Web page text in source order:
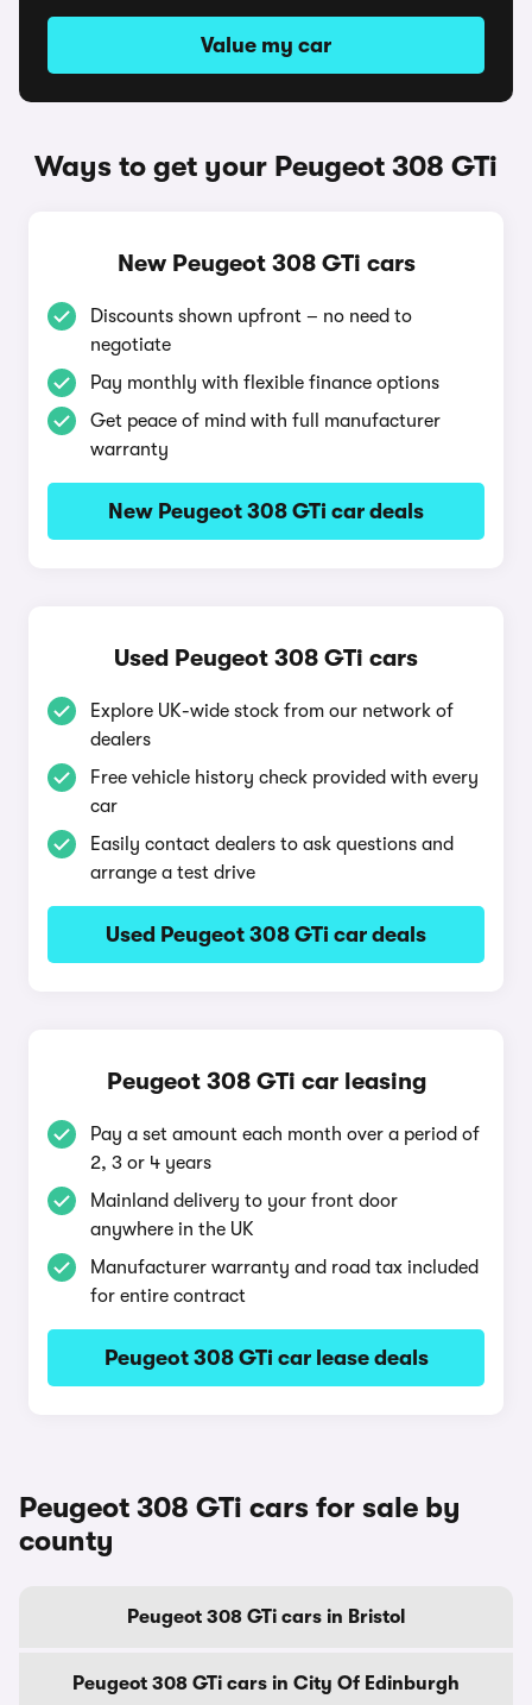
Value my car
Ways to get your Peugeot 308 GTi
New Peugeot 308 GTi cars
Discounts shown upfront – no need to
negotiate
Pay monthly with flexible finance options
Get peace of mind with full manufacturer
warranty
New Peugeot 308 GTi car deals
Used Peugeot 308 GTi cars
Explore UK-wide stock from our network of
dealers
Free vehicle history check provided with every
car
Easily contact dealers to ask questions and
arrange a test drive
Used Peugeot 308 GTi car deals
Peugeot 308 GTi car leasing
Pay a set amount each month over a period of
2, 3 or 4 years
Mainland delivery to your front door
anywhere in the UK
Manufacturer warranty and road tax included
for entire contract
Peugeot 308 GTi car lease deals
Peugeot 308 GTi cars for sale by
county
Peugeot 308 GTi cars in Bristol
Peugeot 308 GTi cars in City Of Edinburgh